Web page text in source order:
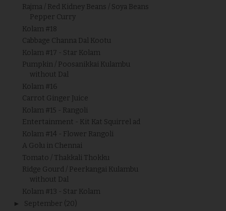
Rajma / Red Kidney Beans / Soya Beans
Pepper Curry
Kolam #18
Cabbage Channa Dal Kootu
Kolam #17 - Star Kolam
Pumpkin / Poosanikkai Kulambu
without Dal
Kolam #16
Carrot Ginger Juice
Kolam #15 - Rangoli
Entertainment - Kit Kat Squirrel ad
Kolam #14 - Flower Rangoli
A Golu in Chennai
Tomato / Thakkali Thokku
Ridge Gourd / Peerkangai Kulambu
without Dal
Kolam #13 - Star Kolam
► September (20)